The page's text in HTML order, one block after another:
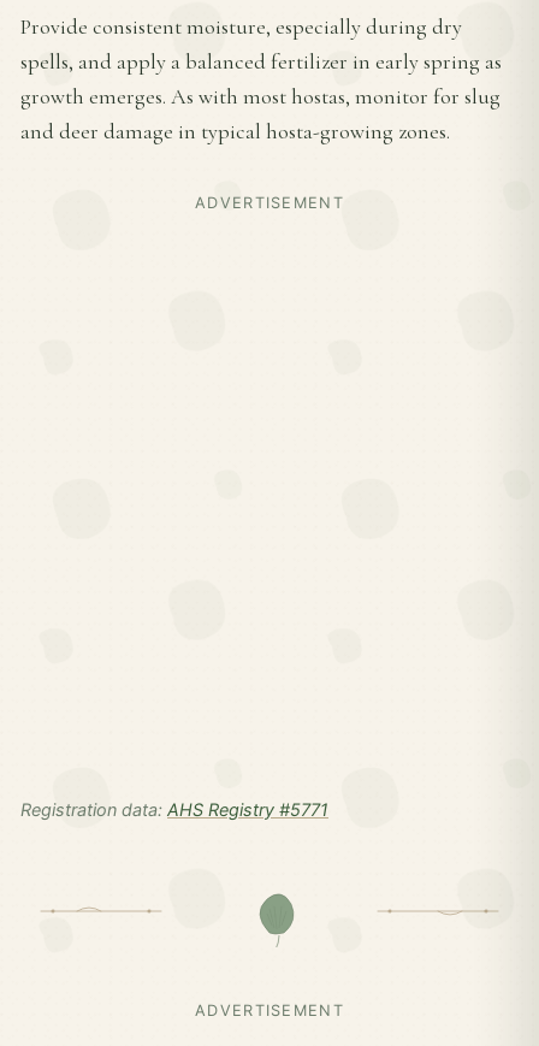
Provide consistent moisture, especially during dry
spells, and apply a balanced fertilizer in early spring as
growth emerges. As with most hostas, monitor for slug
and deer damage in typical hosta-growing zones.
ADVERTISEMENT
Registration data: AHS Registry #5771
ADVERTISEMENT